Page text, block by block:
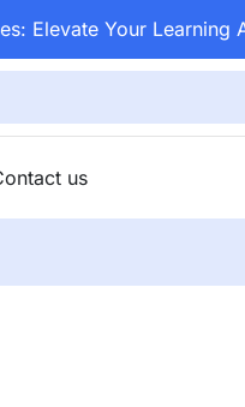
Elevate Your Learning
us